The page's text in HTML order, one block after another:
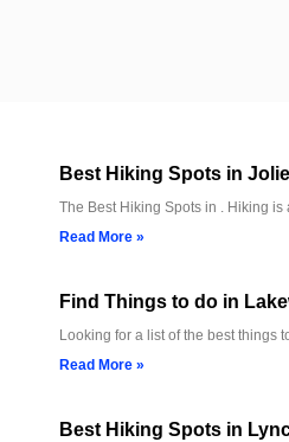
Best Hiking Spots in
The Best Hiking Spots in . Hiking is
Read More »
Find Things to do in
Looking for a list of the best things
Read More »
Best Hiking Spots in